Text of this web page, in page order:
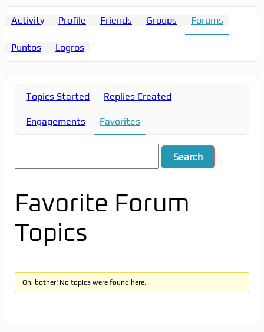
Activity Profile Friends Groups Forums
Puntos Logros
Topics Started Replies Created
Engagements Favorites
Favorite Forum
Topics
Oh, bother! No topics were found here.